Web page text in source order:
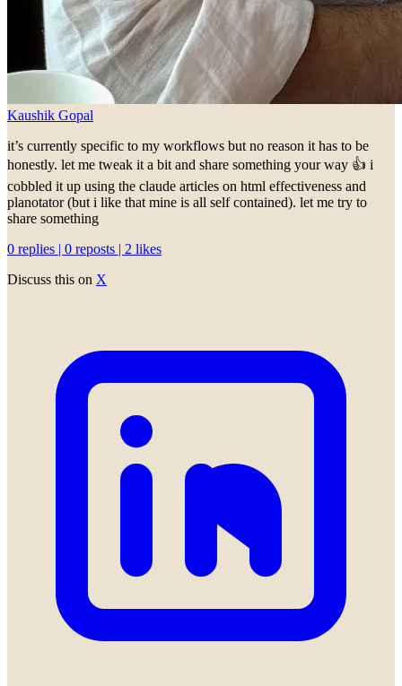
Kaushik Gopal
it’s currently specific to my workflows but no reason it has to be
honestly. let me tweak it a bit and share something your way 👍 i
cobbled it up using the claude articles on html effectiveness and
planotator (but i like that mine is all self contained). let me try to
share something
0 replies | 0 reposts | 2 likes
Discuss this on X